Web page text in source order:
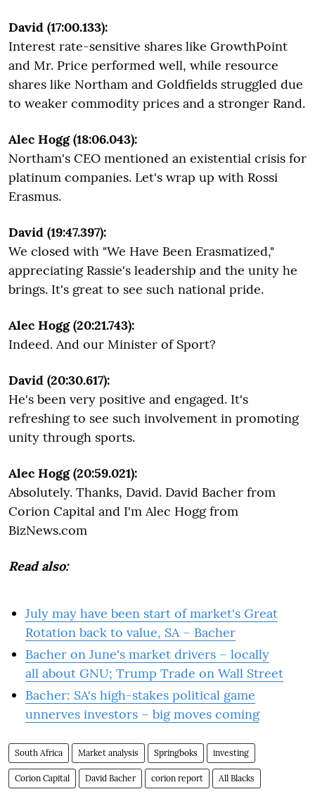
David (17:00.133):
Interest rate-sensitive shares like GrowthPoint
and Mr. Price performed well, while resource
shares like Northam and Goldfields struggled due
to weaker commodity prices and a stronger Rand.
Alec Hogg (18:06.043):
Northam's CEO mentioned an existential crisis for
platinum companies. Let's wrap up with Rossi
Erasmus.
David (19:47.397):
We closed with "We Have Been Erasmatized,"
appreciating Rassie's leadership and the unity he
brings. It's great to see such national pride.
Alec Hogg (20:21.743):
Indeed. And our Minister of Sport?
David (20:30.617):
He's been very positive and engaged. It's
refreshing to see such involvement in promoting
unity through sports.
Alec Hogg (20:59.021):
Absolutely. Thanks, David. David Bacher from
Corion Capital and I'm Alec Hogg from
BizNews.com
Read also:
July may have been start of market's Great
Rotation back to value, SA – Bacher
Bacher on June's market drivers – locally
all about GNU; Trump Trade on Wall Street
Bacher: SA's high-stakes political game
unnerves investors – big moves coming
South Africa Market analysis Springboks investing
Corion Capital David Bacher corion report All Blacks